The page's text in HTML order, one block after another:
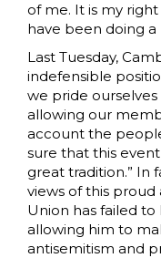
of me. It is my
have been doing a
Last Tuesday,
indefensible
we pride
allowing our
account the
sure that this
great tradition.” In
views of this
Union has failed
allowing him to
antisemitism and